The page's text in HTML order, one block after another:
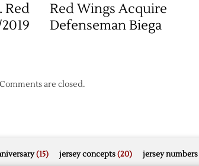
Red
Red Wings Acquire
Defenseman Biega
Comments are closed.
(15) jersey concepts(20) jersey numbers